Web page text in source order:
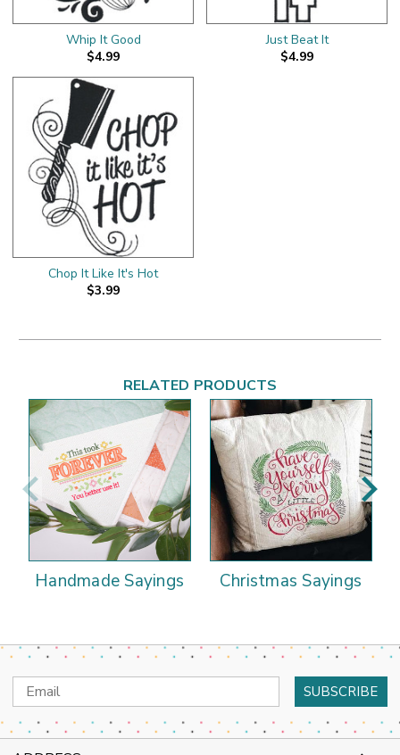
Whip It Good
$4.99
Just Beat It
$4.99
Chop It Like It's Hot
$3.99
RELATED PRODUCTS
Handmade Sayings Christmas Sayings
Email
Address